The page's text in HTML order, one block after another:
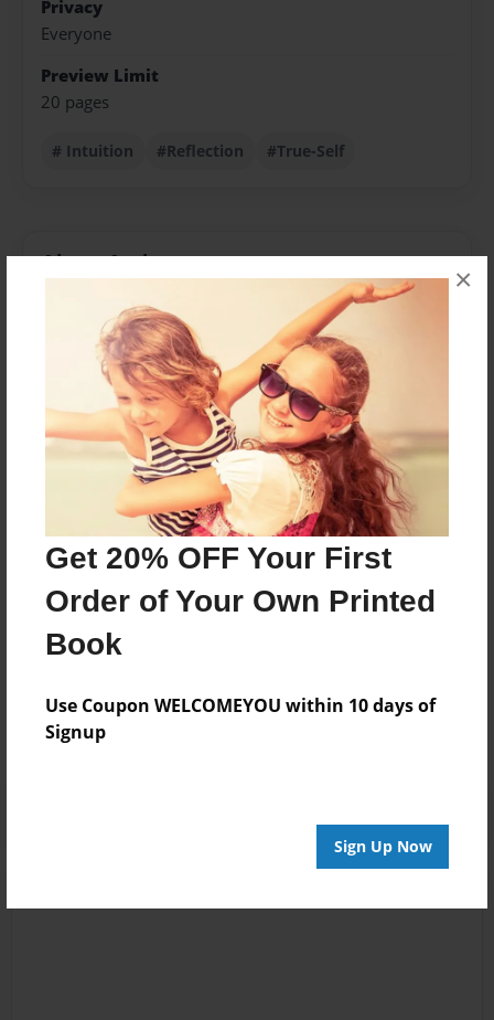
Get 20% OFF Your First
Order of Your Own Printed
Book
Use Coupon WELCOMEYOU within 10 days of
Signup
Sign Up Now
×
Privacy
Everyone
Preview Limit
20 pages
# Intuition #Reflection #True-Self
About Author
Karen
Joined: Apr-25-2024
For the past 40 years, I have had the pleasure of
helping clients overcome their internal and external
challenges. I am incredibly grateful for the training
from my teachers, mentors, and supervisors, which
has enabled me to learn about the science of
psychotherapy and the art of assisting people in
Messages from the Author
No author messages are available for this book.